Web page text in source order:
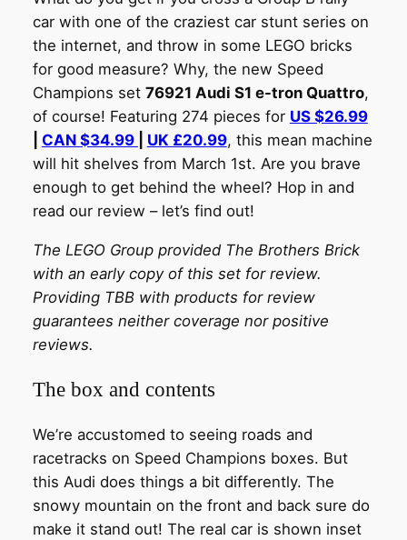
car with one of the craziest car stunt series on
the internet, and throw in some LEGO bricks
for good measure? Why, the new Speed
Champions set 76921 Audi S1 e-tron Quattro,
of course! Featuring 274 pieces for US $26.99
CAN $34.99 UK £20.99, this mean machine
will hit shelves from March 1st. Are you brave
enough to get behind the wheel? Hop in and
read our review – let’s find out!
The LEGO Group provided The Brothers Brick
with an early copy of this set for review.
Providing TBB with products for review
guarantees neither coverage nor positive
reviews.
The box and contents
We’re accustomed to seeing roads and
racetracks on Speed Champions boxes. But
this Audi does things a bit differently. The
snowy mountain on the front and back sure do
make it stand out! The real car is shown inset